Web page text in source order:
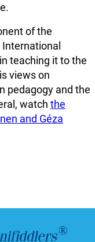
of the
teaching it to the
views on
pedagogy and the
watch the
and Géza